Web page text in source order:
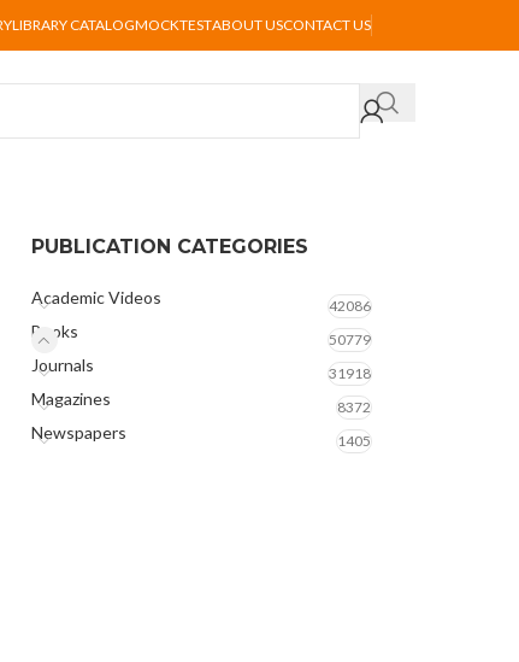
LIBRARY CATALOGMOCKTESTABOUT USCONTACT US
PUBLICATION CATEGORIES
Academic Videos 42086
Books 50779
Journals 31918
Magazines 8372
Newspapers 1405